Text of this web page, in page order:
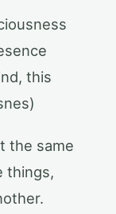
this
the same
things,